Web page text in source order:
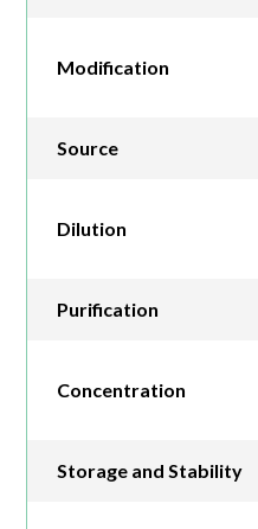
Modification
Source
Dilution
Purification
Concentration
Storage and Stability